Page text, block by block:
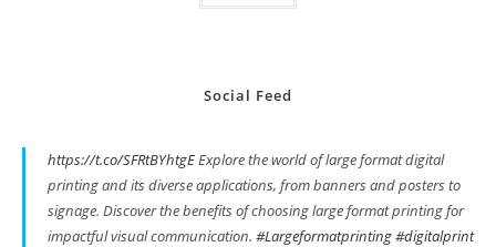
Social Feed
https://t.co/SFRtBYhtgEExplore the world of large format digital
printing and its diverse applications, from banners and posters to
signage. Discover the benefits of choosing large format printing for
impactful visual communication. #Largeformatprinting#digitalprint